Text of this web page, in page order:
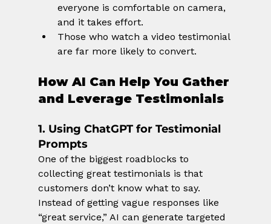
everyone is comfortable on camera,
and it takes effort.
Those who watch a video testimonial
are far more likely to convert.
How AI Can Help You Gather
and Leverage Testimonials
1. Using ChatGPT for Testimonial
Prompts
One of the biggest roadblocks to
collecting great testimonials is that
customers don’t know what to say.
Instead of getting vague responses like
“great service,” AI can generate targeted